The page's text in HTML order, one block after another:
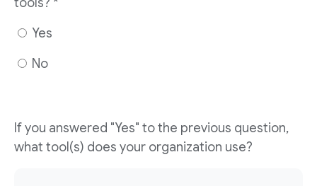
Yes
No
If you answered "Yes" to the previous question,
what tool(s) does your organization use?